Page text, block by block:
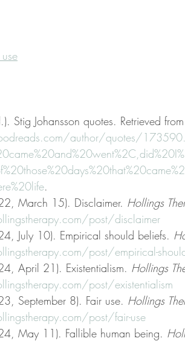
Stig Johansson quotes. Retrieved from
author/quotes/
.
March 15). Disclaimer. Hollings
post/disclaimer
July 10). Empirical should beliefs.
post/empirical-
April 21). Existentialism. Hollings
post/existentialism
September 8). Fair use. Hollings
post/fair-use
May 11). Fallible human being.